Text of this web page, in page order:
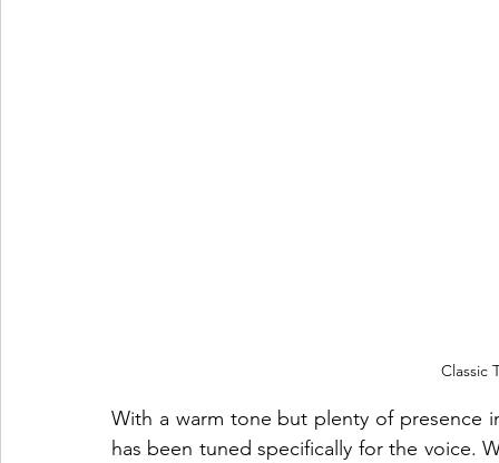
Classic
With a warm tone but plenty of presence
has been tuned specifically for the voice.